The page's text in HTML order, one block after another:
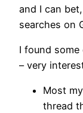
and I can
searches on
I found
– very
Most
thread